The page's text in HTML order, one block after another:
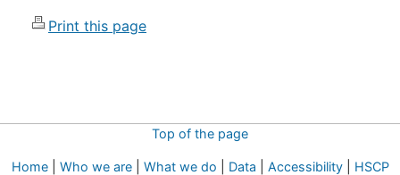
Print this page
Top of the page
Home| Who we are| What we do Data Accessibility| HSCP